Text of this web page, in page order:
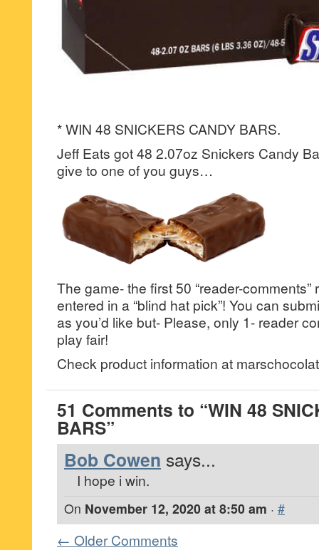
* WIN 48 SNICKERS CANDY BARS.
Jeff Eats got 48 2.07oz Snickers Candy
give to one of you guys…
The game- the first 50 “reader-comments”
entered in a “blind hat pick”! You can
as you’d like but- Please, only 1- reader
play fair!
Check product information at
51 Comments to “WIN 48
BARS”
Bob Cowen says...
I hope i win.
On November 12, 2020 at 8:50 am · #
← Older Comments